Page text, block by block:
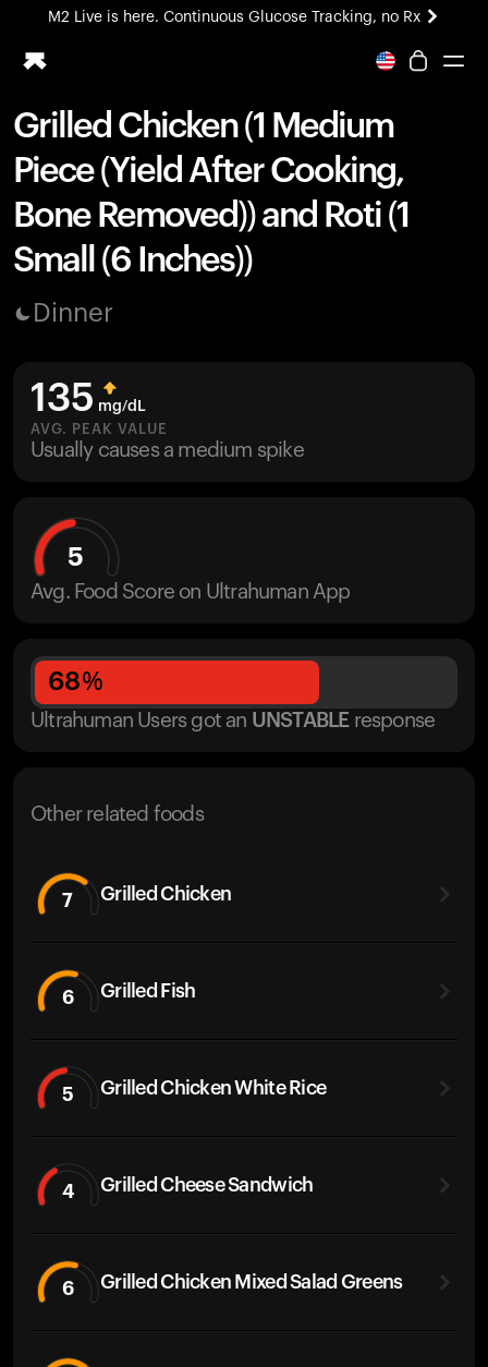
M2 Live is here. Continuous Glucose Tracking, no Rx
All-new Ultrahuman experience. Coming soon.
Ring PRO
Blood Vision
Performance Lab
Home Health
M2 CGM
Ovulation Tracking
UltrahumanX
Grilled Chicken (1 Medium
Piece (Yield After Cooking,
Bone Removed)) and Roti (1
Small (6 Inches))
Dinner
135 mg/dL
AVG. PEAK VALUE
Usually causes a medium spike
5
Avg. Food Score on Ultrahuman App
68%
Ultrahuman Users got an UNSTABLE response
Other related foods
7 Grilled Chicken
6 Grilled Fish
5 Grilled Chicken White Rice
4 Grilled Cheese Sandwich
6 Grilled Chicken Mixed Salad Greens